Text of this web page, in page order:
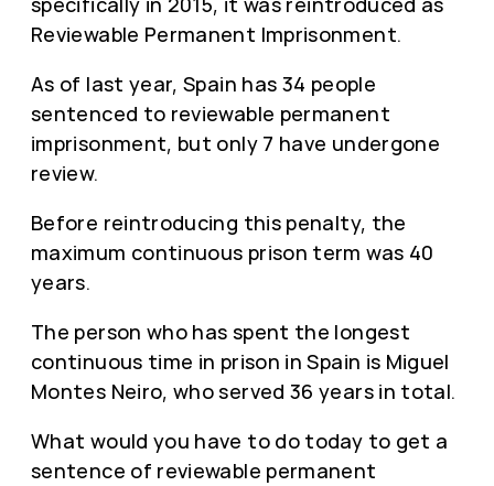
Reviewable Permanent Imprisonment.
As of last year, Spain has 34 people
sentenced to reviewable permanent
imprisonment, but only 7 have undergone
review.
Before reintroducing this penalty, the
maximum continuous prison term was 40
years.
The person who has spent the longest
continuous time in prison in Spain is Miguel
Montes Neiro, who served 36 years in total.
What would you have to do today to get a
sentence of reviewable permanent